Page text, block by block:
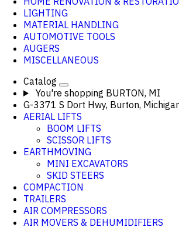
LIGHTING
MATERIAL HANDLING
AUTOMOTIVE TOOLS
AUGERS
MISCELLANEOUS
Catalog
You're shopping BURTON, MI
G-3371 S Dort Hwy, Burton,
AERIAL LIFTS
BOOM LIFTS
SCISSOR LIFTS
EARTHMOVING
MINI EXCAVATORS
SKID STEERS
COMPACTION
TRAILERS
AIR COMPRESSORS
AIR MOVERS & DEHUMIDIFIERS